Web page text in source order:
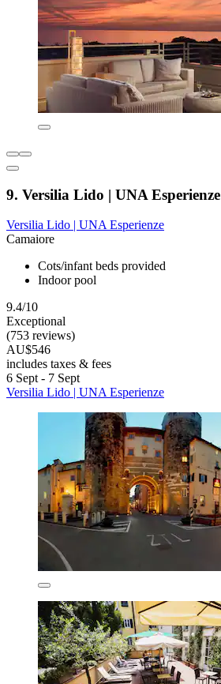
9. Versilia Lido | UNA Esperienze
Versilia Lido | UNA Esperienze
Camaiore
Cots/infant beds provided
Indoor pool
9.4/10
Exceptional
(753 reviews)
AU$546
includes taxes & fees
6 Sept - 7 Sept
Versilia Lido | UNA Esperienze